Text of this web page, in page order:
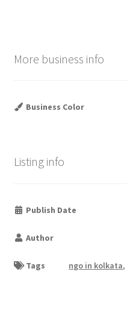
More business info
Business Color
Listing info
Publish Date
Author
Tags ngo in kolkata,